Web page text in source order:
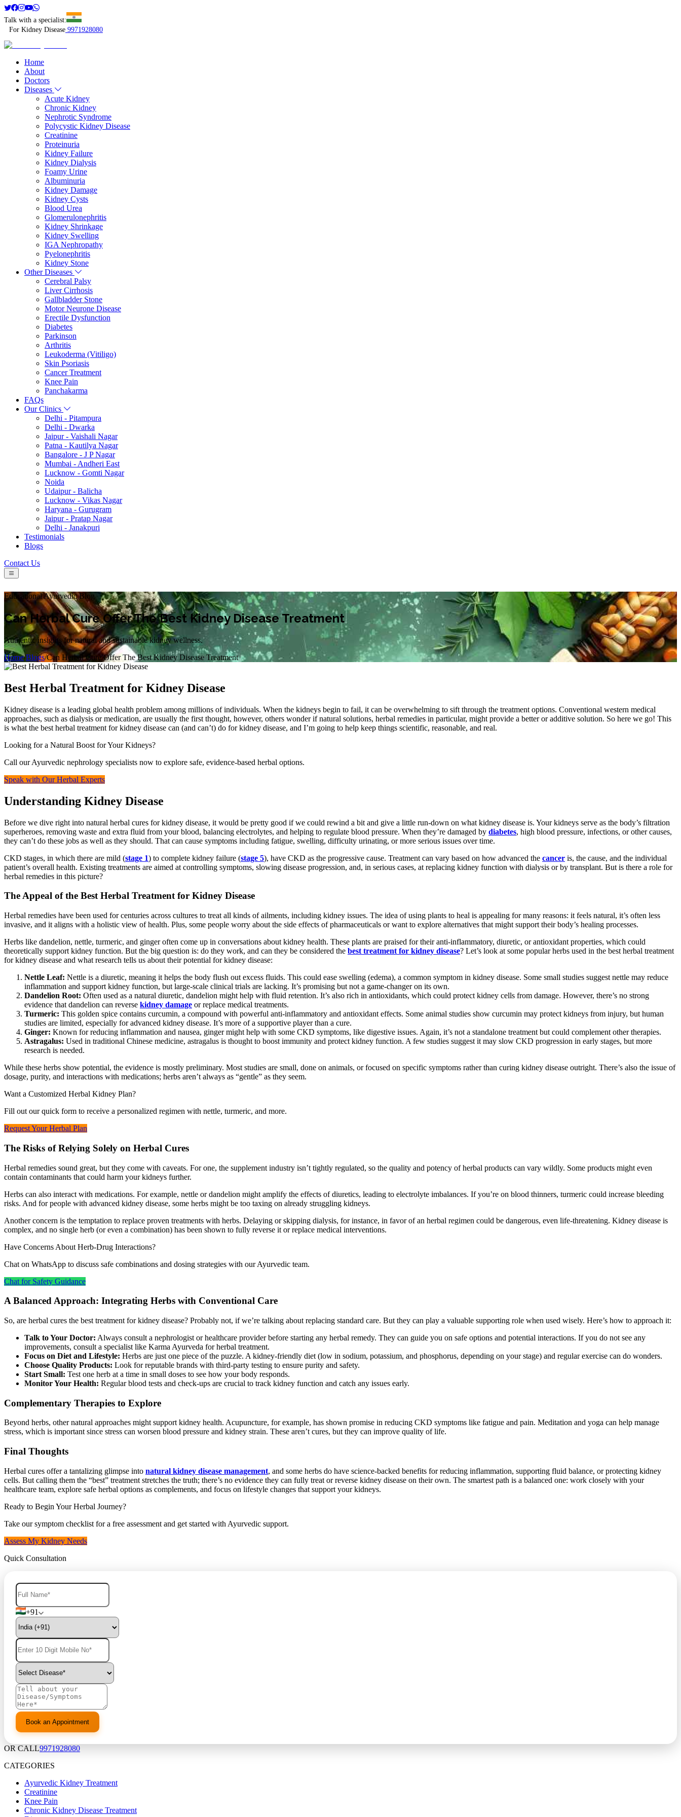
Talk with a specialist:
For Kidney Disease 9971928080
Home
About
Doctors
Diseases
Acute Kidney
Chronic Kidney
Nephrotic Syndrome
Polycystic Kidney Disease
Creatinine
Proteinuria
Kidney Failure
Kidney Dialysis
Foamy Urine
Albuminuria
Kidney Damage
Kidney Cysts
Blood Urea
Glomerulonephritis
Kidney Shrinkage
Kidney Swelling
IGA Nephropathy
Pyelonephritis
Kidney Stone
Other Diseases
Cerebral Palsy
Liver Cirrhosis
Gallbladder Stone
Motor Neurone Disease
Erectile Dysfunction
Diabetes
Parkinson
Arthritis
Leukoderma (Vitiligo)
Skin Psoriasis
Cancer Treatment
Knee Pain
Panchakarma
FAQs
Our Clinics
Delhi - Pitampura
Delhi - Dwarka
Jaipur - Vaishali Nagar
Patna - Kautilya Nagar
Bangalore - J P Nagar
Mumbai - Andheri East
Lucknow - Gomti Nagar
Noida
Udaipur - Balicha
Lucknow - Vikas Nagar
Haryana - Gurugram
Jaipur - Pratap Nagar
Delhi - Janakpuri
Testimonials
Blogs
Contact Us
Educational Ayurvedic Blog
Can Herbal Cure Offer The Best Kidney Disease Treatment
Authentic insights for natural and sustainable kidney wellness.
Home/Blogs/Can Herbal Cure Offer The Best Kidney Disease Treatment
Best Herbal Treatment for Kidney Disease
Kidney disease is a leading global health problem among millions of individuals. When the kidneys begin to fail, it can be overwhelming to sift through the treatment options. Conventional western medical
approaches, such as dialysis or medication, are usually the first thought, however, others wonder if natural solutions, herbal remedies in particular, might provide a better or additive solution. So here we go! This
is what the best herbal treatment for kidney disease can (and can’t) do for kidney disease, and I’m going to help keep things scientific, reasonable, and real.
Looking for a Natural Boost for Your Kidneys?
Call our Ayurvedic nephrology specialists now to explore safe, evidence‑based herbal options.
Speak with Our Herbal Experts
Understanding Kidney Disease
Before we dive right into natural herbal cures for kidney disease, it would be pretty good if we could rewind a bit and give a little run-down on what kidney disease is. Your kidneys serve as the body’s filtration
superheroes, removing waste and extra fluid from your blood, balancing electrolytes, and helping to regulate blood pressure. When they’re damaged by diabetes, high blood pressure, infections, or other causes,
they can’t do these jobs as well as they should. That can cause symptoms including fatigue, swelling, difficulty urinating, or more serious issues over time.
CKD stages, in which there are mild (stage 1) to complete kidney failure (stage 5), have CKD as the progressive cause. Treatment can vary based on how advanced the cancer is, the cause, and the individual
patient’s overall health. Existing treatments are aimed at controlling symptoms, slowing disease progression, and, in serious cases, at replacing kidney function with dialysis or by transplant. But is there a role for
herbal remedies in this picture?
The Appeal of the Best Herbal Treatment for Kidney Disease
Herbal remedies have been used for centuries across cultures to treat all kinds of ailments, including kidney issues. The idea of using plants to heal is appealing for many reasons: it feels natural, it’s often less
invasive, and it aligns with a holistic view of health. Plus, some people worry about the side effects of pharmaceuticals or want to explore alternatives that might support their body’s healing processes.
Herbs like dandelion, nettle, turmeric, and ginger often come up in conversations about kidney health. These plants are praised for their anti-inflammatory, diuretic, or antioxidant properties, which could
theoretically support kidney function. But the big question is: do they work, and can they be considered the best treatment for kidney disease? Let’s look at some popular herbs used in the best herbal treatment
for kidney disease and what research tells us about their potential for kidney disease:
Nettle Leaf: Nettle is a diuretic, meaning it helps the body flush out excess fluids. This could ease swelling (edema), a common symptom in kidney disease. Some small studies suggest nettle may reduce
inflammation and support kidney function, but large-scale clinical trials are lacking. It’s promising but not a game-changer on its own.
Dandelion Root: Often used as a natural diuretic, dandelion might help with fluid retention. It’s also rich in antioxidants, which could protect kidney cells from damage. However, there’s no strong
evidence that dandelion can reverse kidney damage or replace medical treatments.
Turmeric: This golden spice contains curcumin, a compound with powerful anti-inflammatory and antioxidant effects. Some animal studies show curcumin may protect kidneys from injury, but human
studies are limited, especially for advanced kidney disease. It’s more of a supportive player than a cure.
Ginger: Known for reducing inflammation and nausea, ginger might help with some CKD symptoms, like digestive issues. Again, it’s not a standalone treatment but could complement other therapies.
Astragalus: Used in traditional Chinese medicine, astragalus is thought to boost immunity and protect kidney function. A few studies suggest it may slow CKD progression in early stages, but more
research is needed.
While these herbs show potential, the evidence is mostly preliminary. Most studies are small, done on animals, or focused on specific symptoms rather than curing kidney disease outright. There’s also the issue of
dosage, purity, and interactions with medications; herbs aren’t always as “gentle” as they seem.
Want a Customized Herbal Kidney Plan?
Fill out our quick form to receive a personalized regimen with nettle, turmeric, and more.
Request Your Herbal Plan
The Risks of Relying Solely on Herbal Cures
Herbal remedies sound great, but they come with caveats. For one, the supplement industry isn’t tightly regulated, so the quality and potency of herbal products can vary wildly. Some products might even
contain contaminants that could harm your kidneys further.
Herbs can also interact with medications. For example, nettle or dandelion might amplify the effects of diuretics, leading to electrolyte imbalances. If you’re on blood thinners, turmeric could increase bleeding
risks. And for people with advanced kidney disease, some herbs might be too taxing on already struggling kidneys.
Another concern is the temptation to replace proven treatments with herbs. Delaying or skipping dialysis, for instance, in favor of an herbal regimen could be dangerous, even life-threatening. Kidney disease is
complex, and no single herb (or even a combination) has been shown to fully reverse it or replace medical interventions.
Have Concerns About Herb‑Drug Interactions?
Chat on WhatsApp to discuss safe combinations and dosing strategies with our Ayurvedic team.
Chat for Safety Guidance
A Balanced Approach: Integrating Herbs with Conventional Care
So, are herbal cures the best treatment for kidney disease? Probably not, if we’re talking about replacing standard care. But they can play a valuable supporting role when used wisely. Here’s how to approach it:
Talk to Your Doctor: Always consult a nephrologist or healthcare provider before starting any herbal remedy. They can guide you on safe options and potential interactions. If you do not see any
improvements, consult a specialist like Karma Ayurveda for herbal treatment.
Focus on Diet and Lifestyle: Herbs are just one piece of the puzzle. A kidney-friendly diet (low in sodium, potassium, and phosphorus, depending on your stage) and regular exercise can do wonders.
Choose Quality Products: Look for reputable brands with third-party testing to ensure purity and safety.
Start Small: Test one herb at a time in small doses to see how your body responds.
Monitor Your Health: Regular blood tests and check-ups are crucial to track kidney function and catch any issues early.
Complementary Therapies to Explore
Beyond herbs, other natural approaches might support kidney health. Acupuncture, for example, has shown promise in reducing CKD symptoms like fatigue and pain. Meditation and yoga can help manage
stress, which is important since stress can worsen blood pressure and kidney strain. These aren’t cures, but they can improve quality of life.
Final Thoughts
Herbal cures offer a tantalizing glimpse into natural kidney disease management, and some herbs do have science-backed benefits for reducing inflammation, supporting fluid balance, or protecting kidney
cells. But calling them the “best” treatment stretches the truth; there’s no evidence they can fully treat or reverse kidney disease on their own. The smartest path is a balanced one: work closely with your
healthcare team, explore safe herbal options as complements, and focus on lifestyle changes that support your kidneys.
Ready to Begin Your Herbal Journey?
Take our symptom checklist for a free assessment and get started with Ayurvedic support.
Assess My Kidney Needs
Quick Consultation
+91
OR CALL9971928080
CATEGORIES
Ayurvedic Kidney Treatment
Creatinine
Knee Pain
Chronic Kidney Disease Treatment